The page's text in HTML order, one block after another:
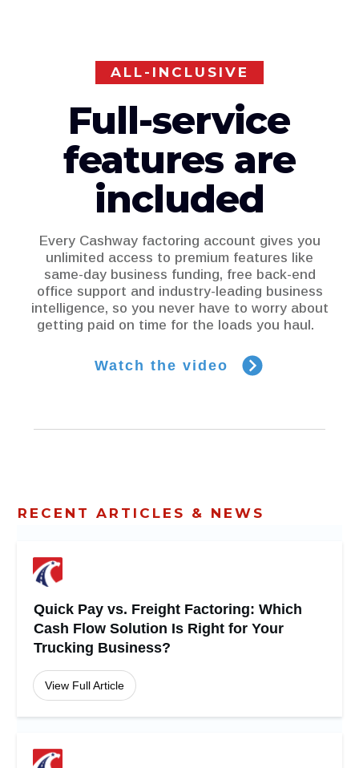
ALL-INCLUSIVE
Full-service
features are
included
Every Cashway factoring account gives you
unlimited access to premium features like
same-day business funding, free back-end
office support and industry-leading business
intelligence, so you never have to worry about
getting paid on time for the loads you haul.
Watch the video
RECENT ARTICLES & NEWS
Quick Pay vs. Freight Factoring: Which
Cash Flow Solution Is Right for Your
Trucking Business?
View Full Article